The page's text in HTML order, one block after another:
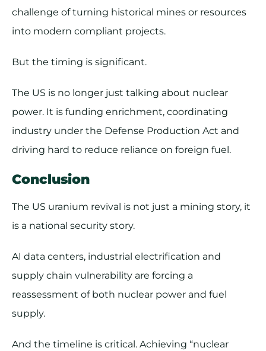
challenge of turning historical mines or resources
into modern compliant projects.
But the timing is significant.
The US is no longer just talking about nuclear
power. It is funding enrichment, coordinating
industry under the Defense Production Act and
driving hard to reduce reliance on foreign fuel.
Conclusion
The US uranium revival is not just a mining story, it
is a national security story.
AI data centers, industrial electrification and
supply chain vulnerability are forcing a
reassessment of both nuclear power and fuel
supply.
And the timeline is critical. Achieving “nuclear